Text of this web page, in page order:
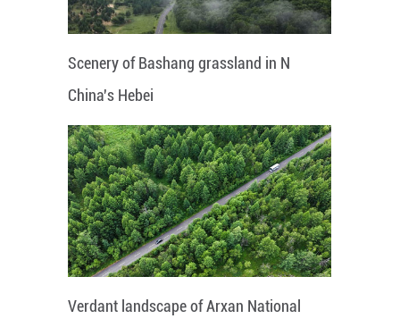
Scenery of Bashang grassland in N
China's Hebei
Verdant landscape of Arxan National